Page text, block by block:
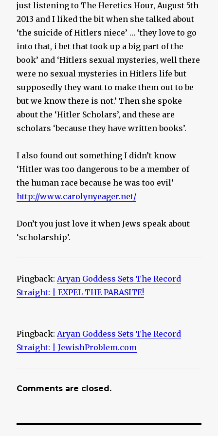
just listening to The Heretics Hour, August 5th
2013 and I liked the bit when she talked about
‘the suicide of Hitlers niece’ … ‘they love to go
into that, i bet that took up a big part of the
book’ and ‘Hitlers sexual mysteries, well there
were no sexual mysteries in Hitlers life but
supposedly they want to make them out to be
but we know there is not.’ Then she spoke
about the ‘Hitler Scholars’, and these are
scholars ‘because they have written books’.
I also found out something I didn’t know
‘Hitler was too dangerous to be a member of
the human race because he was too evil’
http://www.carolynyeager.net/
Don’t you just love it when Jews speak about
‘scholarship’.
Pingback:Aryan Goddess Sets The Record
Straight: | EXPEL THE PARASITE!
Pingback:Aryan Goddess Sets The Record
Straight: | JewishProblem.com
Comments are closed.